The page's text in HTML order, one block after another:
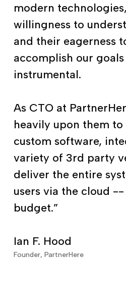
modern
willingness to
and their eagerness
accomplish our
instrumental.
As CTO at
heavily upon them
custom software,
variety of 3rd party
deliver the entire
users via the cloud
budget.”
Ian F. Hood
Founder, PartnerHere